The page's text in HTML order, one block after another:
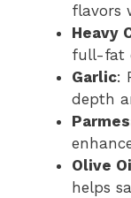
flavors
Heavy
full-fat
Garlic:
depth
Olive
helps